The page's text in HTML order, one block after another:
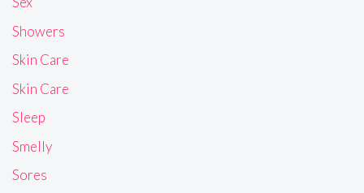
Showers
Skin Care
Skin Care
Sleep
Smelly
Sores